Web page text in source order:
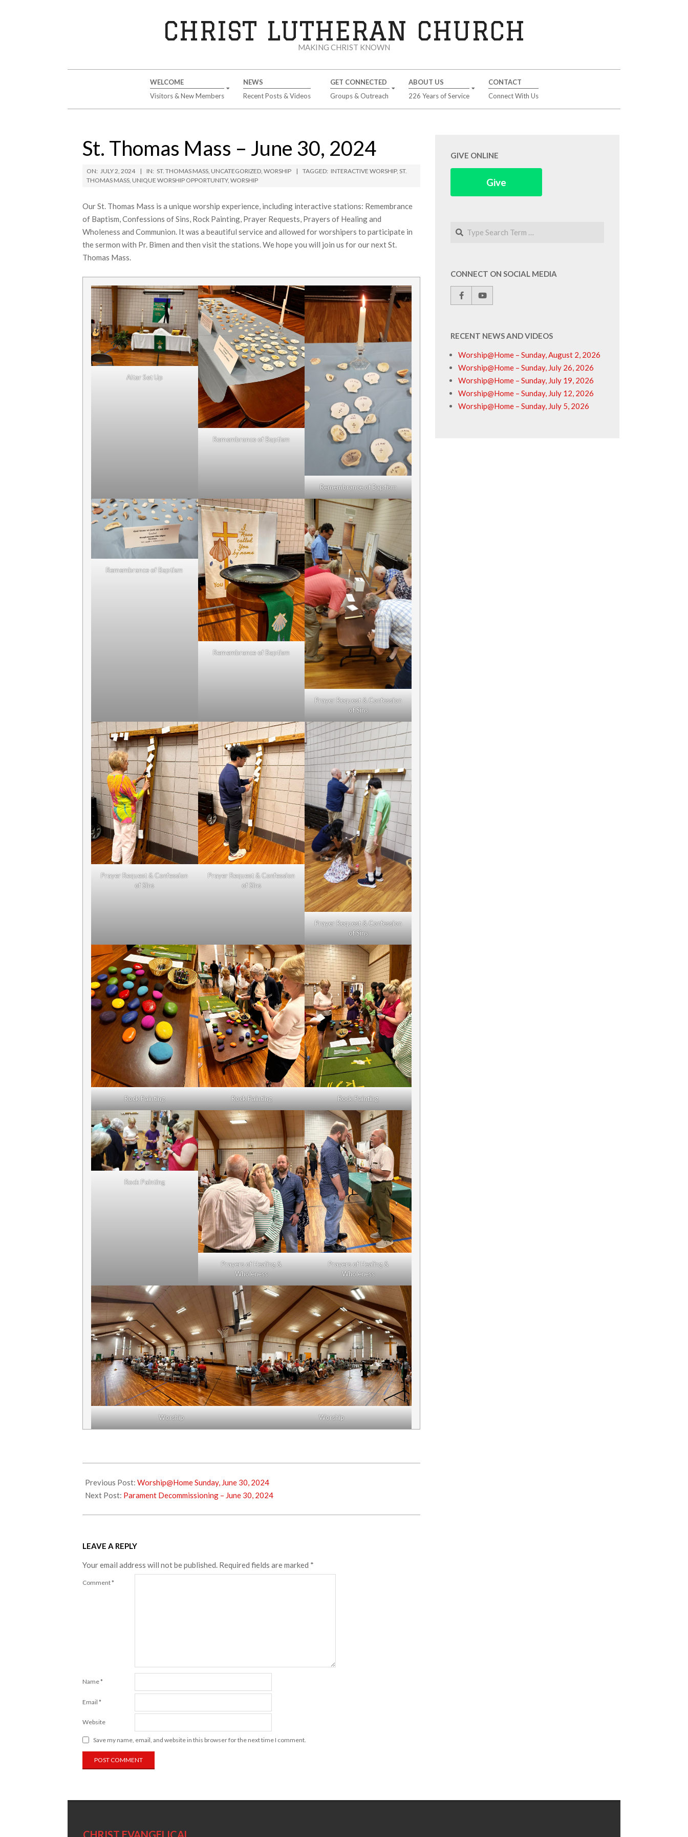
CHRIST LUTHERAN CHURCH
MAKING CHRIST KNOWN
WELCOME
Visitors & New Members
NEWS
Recent Posts & Videos
GET CONNECTED
Groups & Outreach
ABOUT US
226 Years of Service
CONTACT
Connect With Us
St. Thomas Mass – June 30, 2024
ON: JULY 2, 2024 IN: ST. THOMAS MASS, UNCATEGORIZED, WORSHIP TAGGED: INTERACTIVE WORSHIP, ST.
THOMAS MASS, UNIQUE WORSHIP OPPORTUNITY, WORSHIP
Our St. Thomas Mass is a unique worship experience, including interactive stations: Remembrance
of Baptism, Confessions of Sins, Rock Painting, Prayer Requests, Prayers of Healing and
Wholeness and Communion. It was a beautiful service and allowed for worshipers to participate in
the sermon with Pr. Bimen and then visit the stations. We hope you will join us for our next St.
Thomas Mass.
Altar Set Up
Remembrance of Baptism
Remembrance of Baptism
Remembrance of Baptism
Remembrance of Baptism
Prayer Request & Confession
of Sins
Prayer Request & Confession
of Sins
Prayer Request & Confession
of Sins
Prayer Request & Confession
of Sins
Rock Painting Rock Painting Rock Painting
Rock Painting
Prayers of Healing &
Wholeness
Prayers of Healing &
Wholeness
Worship Worship
07-
02
Previous Post: Worship@Home Sunday, June 30, 2024
Next Post: Parament Decommissioning – June 30, 2024
LEAVE A REPLY
Your email address will not be published. Required fields are marked *
Comment*
Name*
Email *
Website
Save my name, email, and website in this browser for the next time I comment.
GIVE ONLINE
Give
Search
CONNECT ON SOCIAL MEDIA
RECENT NEWS AND VIDEOS
Worship@Home – Sunday, August 2, 2026
Worship@Home – Sunday, July 26, 2026
Worship@Home – Sunday, July 19, 2026
Worship@Home – Sunday, July 12, 2026
Worship@Home – Sunday, July 5, 2026
CHRIST EVANGELICAL